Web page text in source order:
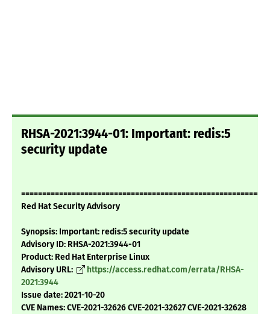
RHSA-2021:3944-01: Important: redis:5
security update
Red Hat Security Advisory
Synopsis: Important: redis:5 security update
Advisory ID: RHSA-2021:3944-01
Product: Red Hat Enterprise Linux
Advisory URL:
https://access.redhat.com/errata/RHSA-
2021:3944
Issue date: 2021-10-20
CVE Names: CVE-2021-32626 CVE-2021-32627 CVE-2021-32628